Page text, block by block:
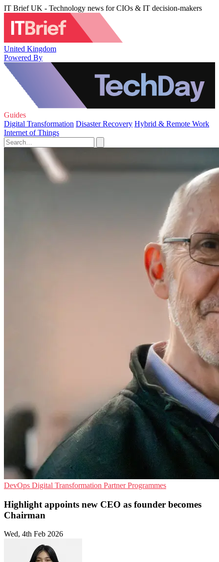
IT Brief UK - Technology news for CIOs & IT decision-makers
United Kingdom
Powered By
Guides
Digital Transformation Disaster Recovery Hybrid & Remote Work
Internet of Things
DevOps Digital Transformation Partner Programmes
Highlight appoints new CEO as founder becomes
Chairman
Wed, 4th Feb 2026